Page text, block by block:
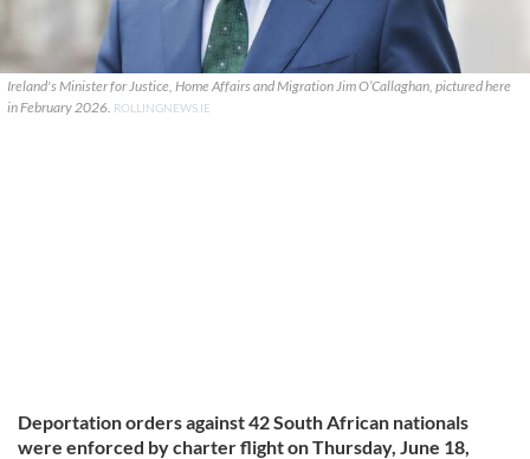
Ireland's Minister for Justice, Home Affairs and Migration Jim O’Callaghan, pictured here
in February 2026. ROLLINGNEWS.IE
Deportation orders against 42 South African nationals
were enforced by charter flight on Thursday, June 18,